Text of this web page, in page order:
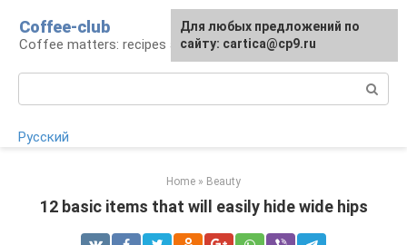
content
Coffee-club
Coffee matters: recipes and preparation
Русский
Home » Beauty
12 basic items that will easily hide wide hips
For any suggestions regarding
the site:[email protected]
Для любых предложений по
сайту: cartica@cp9.ru